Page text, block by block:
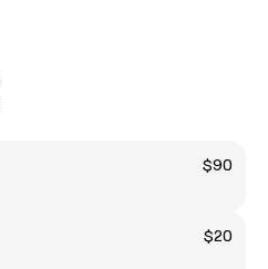
$90
$20